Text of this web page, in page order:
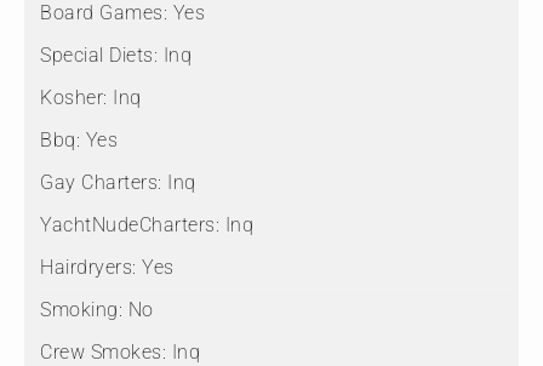
Board Games: Yes
Special Diets: Inq
Kosher: Inq
Bbq: Yes
Gay Charters: Inq
YachtNudeCharters: Inq
Hairdryers: Yes
Smoking: No
Crew Smokes: Inq